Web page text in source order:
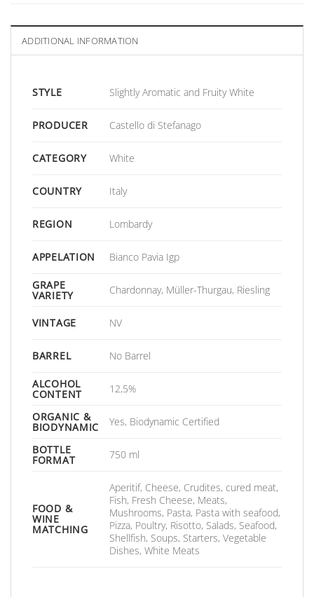
ADDITIONAL INFORMATION
STYLE Slightly Aromatic and Fruity White
PRODUCER Castello di Stefanago
CATEGORY White
COUNTRY Italy
REGION Lombardy
APPELATION Bianco Pavia Igp
GRAPE
VARIETY Chardonnay, Müller-Thurgau, Riesling
VINTAGE NV
BARREL No Barrel
ALCOHOL
CONTENT 12,5%
ORGANIC &
BIODYNAMIC Yes, Biodynamic Certified
BOTTLE
FORMAT 750 ml
FOOD &
WINE
MATCHING
Aperitif, Cheese, Crudites, cured meat,
Fish, Fresh Cheese, Meats,
Mushrooms, Pasta, Pasta with seafood,
Pizza, Poultry, Risotto, Salads, Seafood,
Shellfish, Soups, Starters, Vegetable
Dishes, White Meats